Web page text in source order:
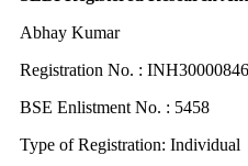
Abhay Kumar
Registration No. :
BSE Enlistment No. : 5458
Type of Registration: Individual